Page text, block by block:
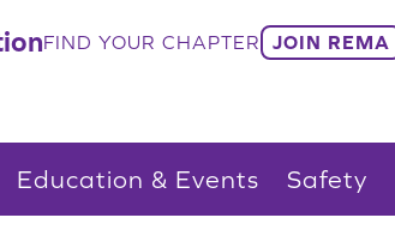
FIND YOUR CHAPTER JOIN REMA
Education & Events Safety